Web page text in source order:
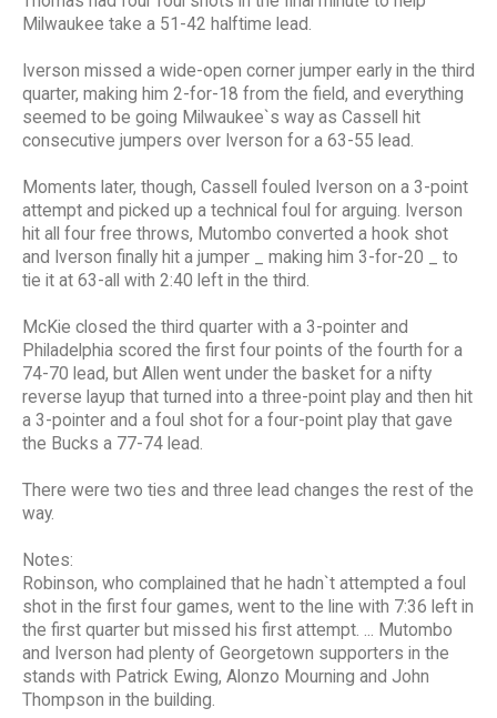
Milwaukee take a 51-42 halftime lead.
Iverson missed a wide-open corner jumper early in the third
quarter, making him 2-for-18 from the field, and everything
seemed to be going Milwaukee`s way as Cassell hit
consecutive jumpers over Iverson for a 63-55 lead.
Moments later, though, Cassell fouled Iverson on a 3-point
attempt and picked up a technical foul for arguing. Iverson
hit all four free throws, Mutombo converted a hook shot
and Iverson finally hit a jumper _ making him 3-for-20 _ to
tie it at 63-all with 2:40 left in the third.
McKie closed the third quarter with a 3-pointer and
Philadelphia scored the first four points of the fourth for a
74-70 lead, but Allen went under the basket for a nifty
reverse layup that turned into a three-point play and then hit
a 3-pointer and a foul shot for a four-point play that gave
the Bucks a 77-74 lead.
There were two ties and three lead changes the rest of the
way.
Notes:
Robinson, who complained that he hadn`t attempted a foul
shot in the first four games, went to the line with 7:36 left in
the first quarter but missed his first attempt. ... Mutombo
and Iverson had plenty of Georgetown supporters in the
stands with Patrick Ewing, Alonzo Mourning and John
Thompson in the building.